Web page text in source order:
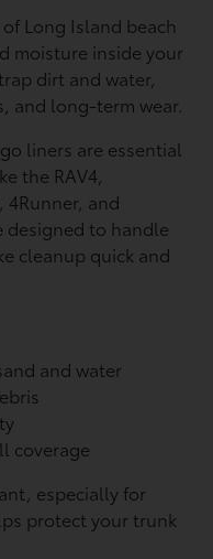
Long Island beach
moisture inside your
dirt and water,
and long-term wear.
liners are essential
the RAV4,
and
designed to handle
cleanup quick and
and water
coverage
especially for
protect your trunk